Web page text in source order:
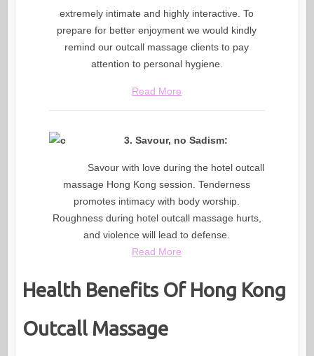
extremely intimate and highly interactive. To
prepare for better enjoyment we would kindly
remind our outcall massage clients to pay
attention to personal hygiene.
Read More
3. Savour, no Sadism:
Savour with love during the hotel outcall
massage Hong Kong session. Tenderness
promotes intimacy with body worship.
Roughness during hotel outcall massage hurts,
and violence will lead to defense.
Read More
Health Benefits Of Hong Kong
Outcall Massage